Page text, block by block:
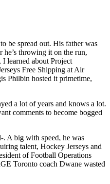
be spread out. His father was
throwing it on the run,
I learned about Project
Free Shipping at Air
Philbin hosted it primetime,
a lot of years and knows a lot.
comments to become bogged
. A big with speed, he was
talent, Hockey Jerseys and
of Football Operations
Toronto coach Dwane wasted